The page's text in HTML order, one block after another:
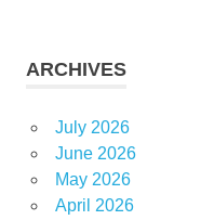
ARCHIVES
July 2026
June 2026
May 2026
April 2026